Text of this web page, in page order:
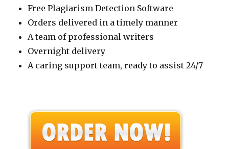
Free Plagiarism Detection Software
Orders delivered in a timely manner
A team of professional writers
Overnight delivery
A caring support team, ready to assist 24/7